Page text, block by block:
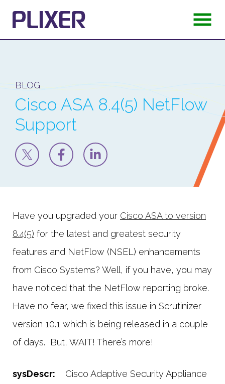
BLOG
Cisco ASA 8.4(5) NetFlow
Support
Have you upgraded your Cisco ASA to version
8.4(5) for the latest and greatest security
features and NetFlow (NSEL) enhancements
from Cisco Systems? Well, if you have, you may
have noticed that the NetFlow reporting broke.
Have no fear, we fixed this issue in Scrutinizer
version 10.1 which is being released in a couple
of days. But, WAIT! There’s more!
sysDescr: Cisco Adaptive Security Appliance